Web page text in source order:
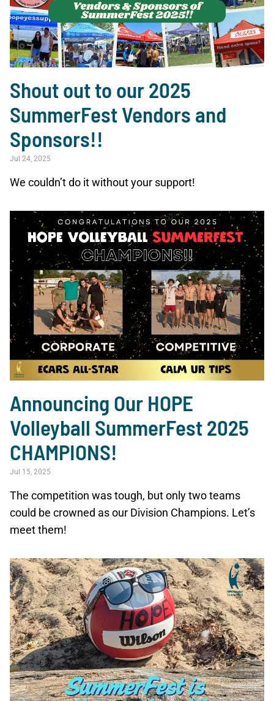
Shout out to our 2025
SummerFest Vendors and
Sponsors!!
Jul 24, 2025
We couldn’t do it without your support!
Announcing Our HOPE
Volleyball SummerFest 2025
CHAMPIONS!
Jul 15, 2025
The competition was tough, but only two teams
could be crowned as our Division Champions. Let’s
meet them!